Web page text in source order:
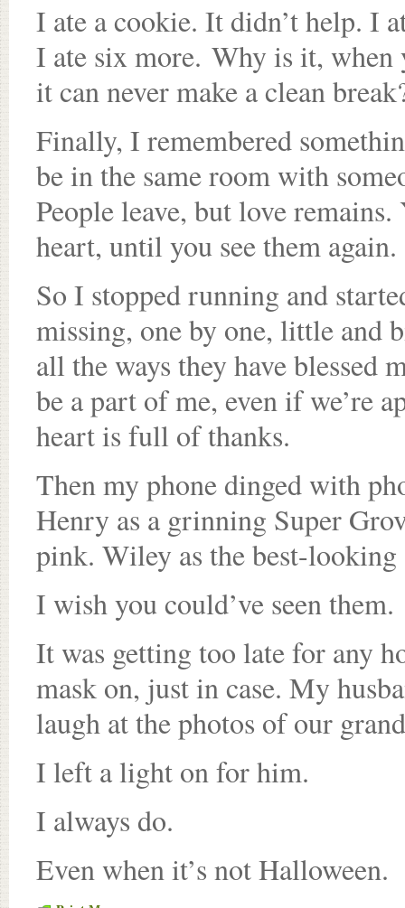
I ate a cookie. It didn’t help. I
I ate six more. Why is it,
it can never make a clean
Finally, I remembered
be in the same room with
People leave, but love
heart, until you see them again.
So I stopped running and
missing, one by one, little and
all the ways they have blessed
be a part of me, even if we’re
heart is full of thanks.
Then my phone dinged with
Henry as a grinning Super
pink. Wiley as the best-
I wish you could’ve seen them.
It was getting too late for any
mask on, just in case. My
laugh at the photos of our
I left a light on for him.
I always do.
Even when it’s not Halloween.